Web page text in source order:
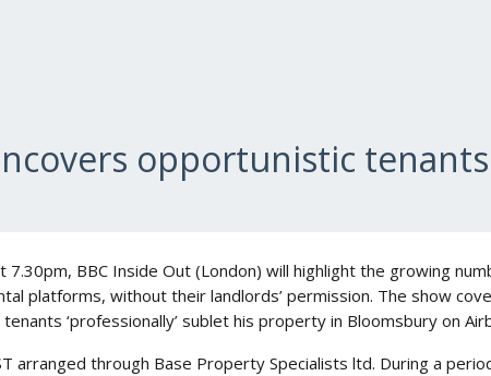
opportunistic
BBC Inside Out (London) will highlight the growing
platforms, without their landlords’ permission. The show
‘professionally’ sublet his property in Bloomsbury on
arranged through Base Property Specialists ltd. During a